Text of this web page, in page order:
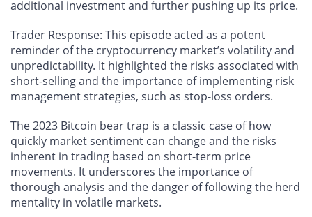
additional investment and further pushing up its price.
Trader Response: This episode acted as a potent
reminder of the cryptocurrency market’s volatility and
unpredictability. It highlighted the risks associated with
short-selling and the importance of implementing risk
management strategies, such as stop-loss orders.
The 2023 Bitcoin bear trap is a classic case of how
quickly market sentiment can change and the risks
inherent in trading based on short-term price
movements. It underscores the importance of
thorough analysis and the danger of following the herd
mentality in volatile markets.